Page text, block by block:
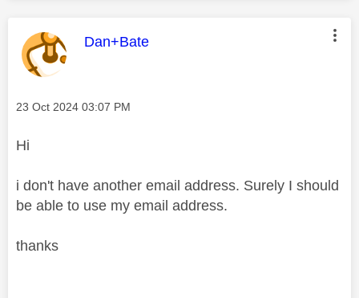
This message was authored by:
Dan+Bate
Message posted on
‎23 Oct 2024 03:07 PM
Hi
i don't have another email address. Surely I should
be able to use my email address.
thanks